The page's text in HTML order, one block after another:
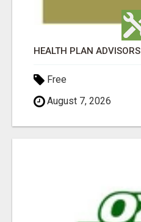
HEALTH PLAN ADVISORS
Free
August 7, 2026